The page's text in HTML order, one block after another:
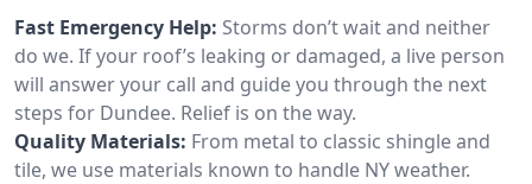
Fast Emergency Help: Storms don’t wait and neither
do we. If your roof’s leaking or damaged, a live person
will answer your call and guide you through the next
steps for Dundee. Relief is on the way.
Quality Materials: From metal to classic shingle and
tile, we use materials known to handle NY weather.